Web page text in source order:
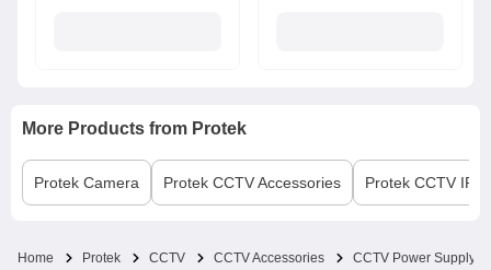
More Products from Protek
Protek Camera Protek CCTV Accessories Protek CCTV IP
Home Protek CCTV CCTV Accessories CCTV Power Supply